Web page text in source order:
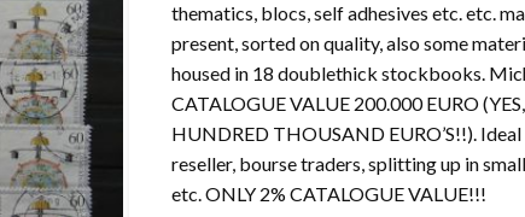
thematics, blocs, self adhesives etc. etc.
present, sorted on quality, also some
housed in 18 doublethick stockbooks.
CATALOGUE VALUE 200.000 EURO
HUNDRED THOUSAND EURO’S!!).
reseller, bourse traders, splitting up in
etc. ONLY 2% CATALOGUE VALUE!!!